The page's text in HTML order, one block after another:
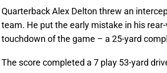
Quarterback Alex Delton threw an
team. He put the early mistake in his
touchdown of the game – a 25-yard
The score completed a 7 play 53-yard